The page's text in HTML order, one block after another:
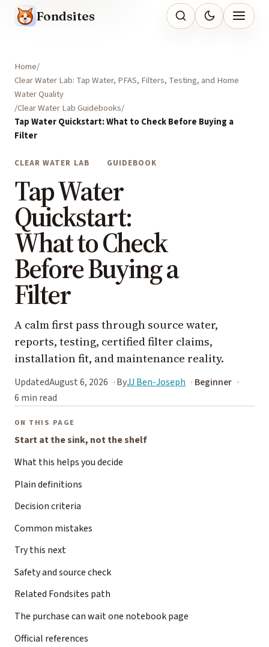
Fondsites
Home
Clear Water Lab: Tap Water, PFAS, Filters, Testing, and Home
Water Quality
Clear Water Lab Guidebooks
Tap Water Quickstart: What to Check Before Buying a
Filter
CLEAR WATER LAB GUIDEBOOK
Tap Water
Quickstart:
What to Check
Before Buying a
Filter
A calm first pass through source water,
reports, testing, certified filter claims,
installation fit, and maintenance reality.
UpdatedAugust 6, 2026 ByJJ Ben-Joseph
Beginner
6 min read
ON THIS PAGE
Start at the sink, not the shelf
What this helps you decide
Plain definitions
Decision criteria
Common mistakes
Try this next
Safety and source check
Related Fondsites path
The purchase can wait one notebook page
Official references